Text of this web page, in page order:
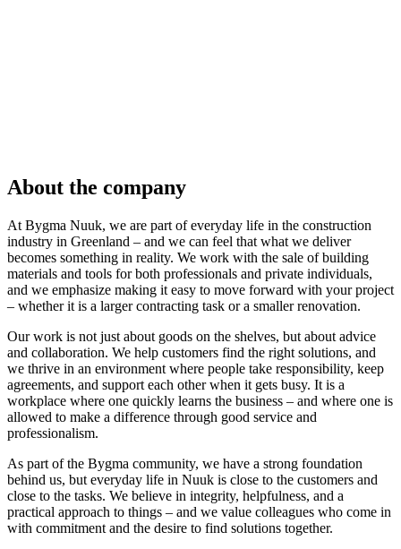
About the company
At Bygma Nuuk, we are part of everyday life in the construction
industry in Greenland – and we can feel that what we deliver
becomes something in reality. We work with the sale of building
materials and tools for both professionals and private individuals,
and we emphasize making it easy to move forward with your project
– whether it is a larger contracting task or a smaller renovation.
Our work is not just about goods on the shelves, but about advice
and collaboration. We help customers find the right solutions, and
we thrive in an environment where people take responsibility, keep
agreements, and support each other when it gets busy. It is a
workplace where one quickly learns the business – and where one is
allowed to make a difference through good service and
professionalism.
As part of the Bygma community, we have a strong foundation
behind us, but everyday life in Nuuk is close to the customers and
close to the tasks. We believe in integrity, helpfulness, and a
practical approach to things – and we value colleagues who come in
with commitment and the desire to find solutions together.